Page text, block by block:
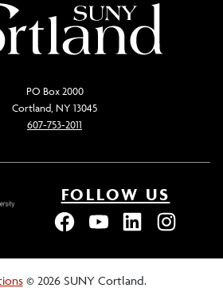
PO Box 2000
Cortland, NY 13045
607-753-2011
FOLLOW US
© 2026 SUNY Cortland.